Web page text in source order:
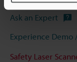
Ask an Expert
Experience Demo
Safety Laser